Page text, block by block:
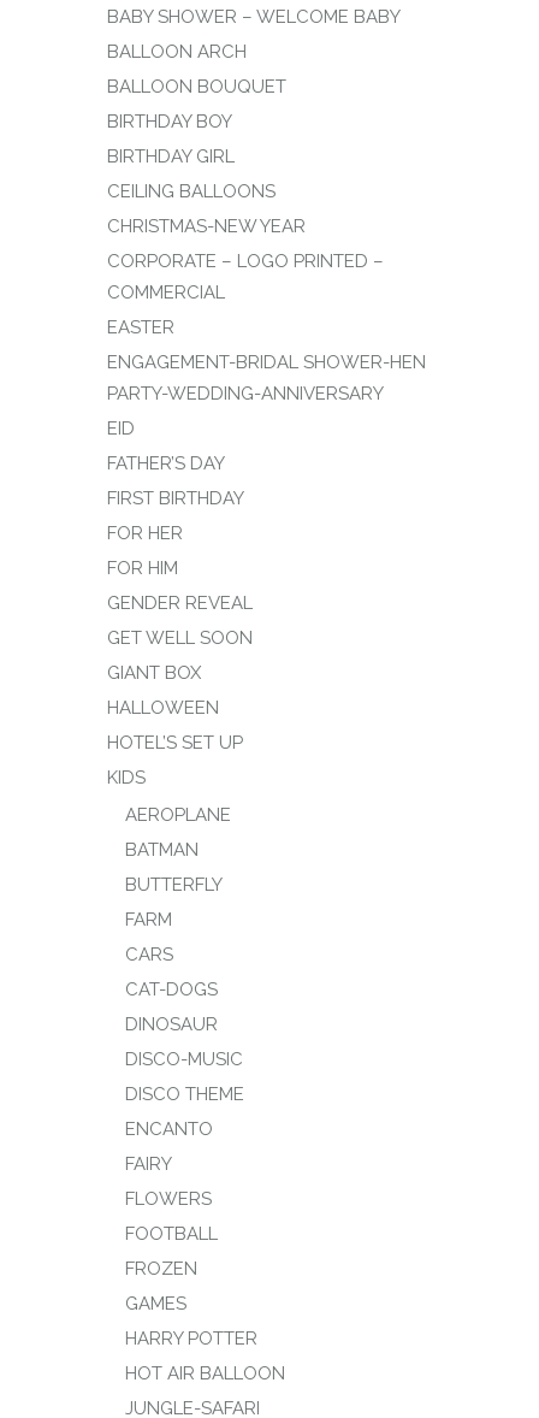
BABY SHOWER – WELCOME BABY
BALLOON ARCH
BALLOON BOUQUET
BIRTHDAY BOY
BIRTHDAY GIRL
CEILING BALLOONS
CHRISTMAS-NEW YEAR
CORPORATE – LOGO PRINTED –
COMMERCIAL
EASTER
ENGAGEMENT-BRIDAL SHOWER-HEN
PARTY-WEDDING-ANNIVERSARY
EID
FATHER’S DAY
FIRST BIRTHDAY
FOR HER
FOR HIM
GENDER REVEAL
GET WELL SOON
GIANT BOX
HALLOWEEN
HOTEL’S SET UP
KIDS
AEROPLANE
BATMAN
BUTTERFLY
FARM
CARS
CAT-DOGS
DINOSAUR
DISCO-MUSIC
DISCO THEME
ENCANTO
FAIRY
FLOWERS
FOOTBALL
FROZEN
GAMES
HARRY POTTER
HOT AIR BALLOON
JUNGLE-SAFARI